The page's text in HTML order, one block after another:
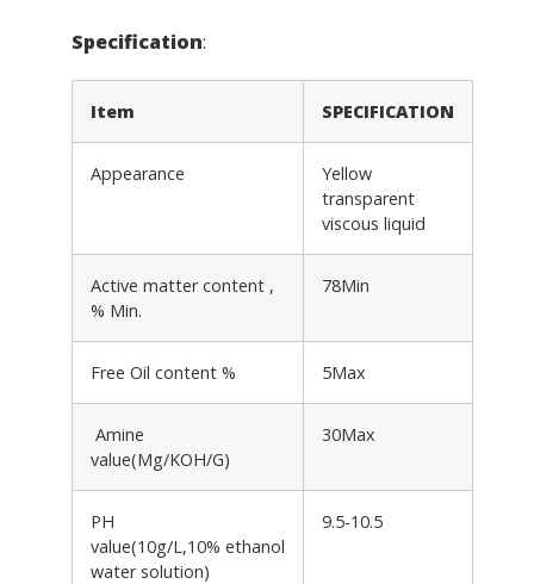
Specification:
Item SPECIFICATION
Appearance
Yellow
transparent
viscous liquid
Active matter content ,
% Min.
78Min
Free Oil content % 5Max
Amine
value(Mg/KOH/G)
30Max
PH
value(10g/L,10% ethanol
water solution)
9.5-10.5